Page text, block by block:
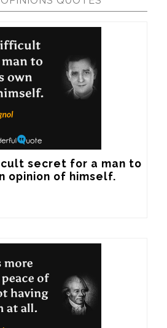
secret for a man to
opinion of himself.